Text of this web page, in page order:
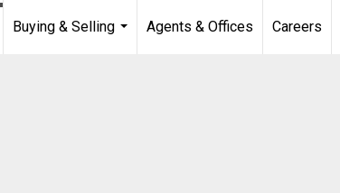
Buying & Selling
Agents & Offices Careers